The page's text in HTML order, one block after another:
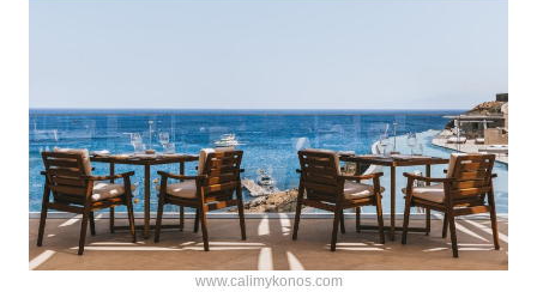
www.calimykonos.com